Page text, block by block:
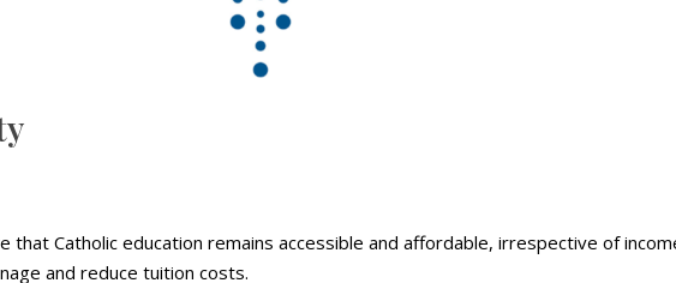
Catholic education remains accessible and affordable, irrespective of
and reduce tuition costs.